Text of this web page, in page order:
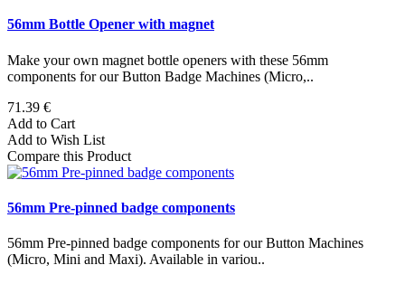
56mm Bottle Opener with magnet
Make your own magnet bottle openers with these 56mm
components for our Button Badge Machines (Micro,..
71.39 €
Add to Cart
Add to Wish List
Compare this Product
56mm Pre-pinned badge components
56mm Pre-pinned badge components for our Button Machines
(Micro, Mini and Maxi). Available in variou..